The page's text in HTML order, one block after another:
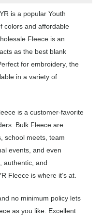
is a popular Youth
colors and affordable
Fleece is an
as the best blank
for embroidery, the
in a variety of
is a customer-favorite
Bulk Fleece are
school meets, team
events, and even
authentic, and
Fleece is where it’s at.
no minimum policy lets
as you like. Excellent